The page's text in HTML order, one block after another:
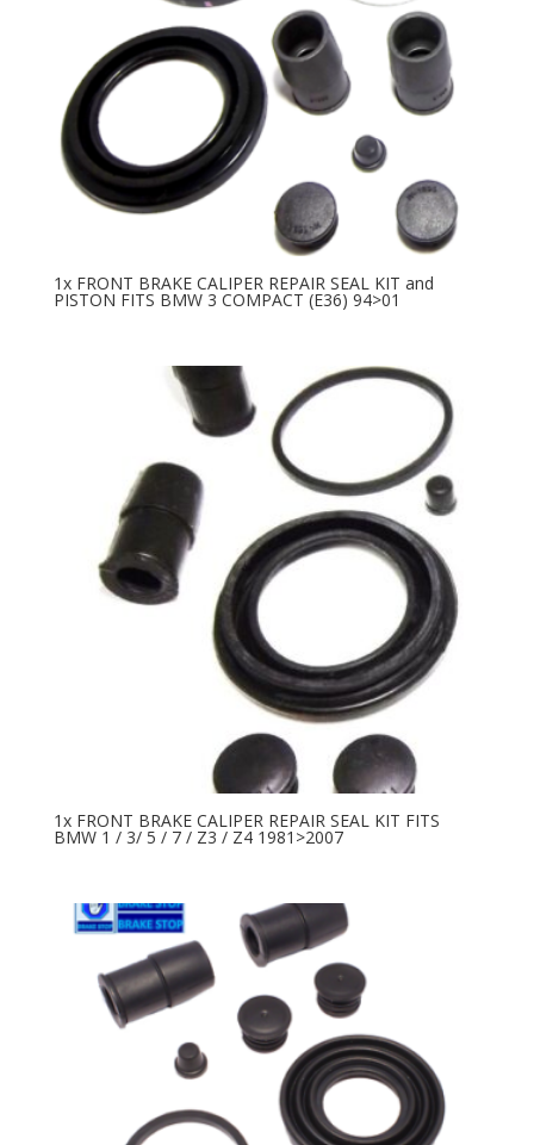
1x FRONT BRAKE CALIPER REPAIR SEAL KIT and
PISTON FITS BMW 3 COMPACT (E36) 94>01
1x FRONT BRAKE CALIPER REPAIR SEAL KIT FITS
BMW 1 / 3/ 5 / 7 / Z3 / Z4 1981>2007